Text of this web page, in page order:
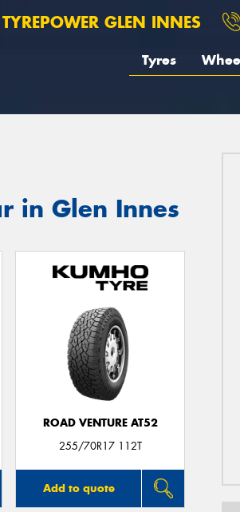
TYREPOWER GLEN INNES
Tyres
in Glen Innes
ROAD VENTURE AT52
255/70R17 112T
Add to quote